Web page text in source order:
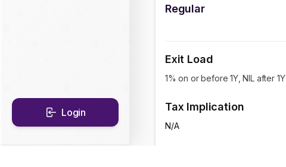
Login
Regular
Exit Load
1% on or before 1Y, NIL after 1Y
Tax Implication
N/A